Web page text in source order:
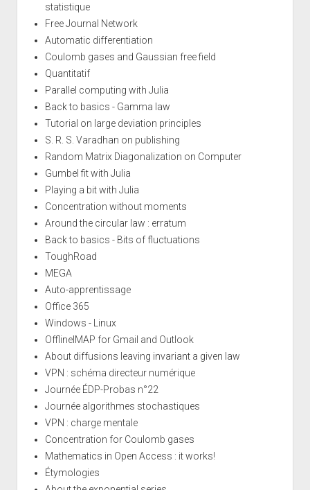
statistique
Free Journal Network
Automatic differentiation
Coulomb gases and Gaussian free field
Quantitatif
Parallel computing with Julia
Back to basics - Gamma law
Tutorial on large deviation principles
S. R. S. Varadhan on publishing
Random Matrix Diagonalization on Computer
Gumbel fit with Julia
Playing a bit with Julia
Concentration without moments
Around the circular law : erratum
Back to basics - Bits of fluctuations
ToughRoad
MEGA
Auto-apprentissage
Office 365
Windows - Linux
OfflineIMAP for Gmail and Outlook
About diffusions leaving invariant a given law
VPN : schéma directeur numérique
Journée ÉDP-Probas n°22
Journée algorithmes stochastiques
VPN : charge mentale
Concentration for Coulomb gases
Mathematics in Open Access : it works!
Étymologies